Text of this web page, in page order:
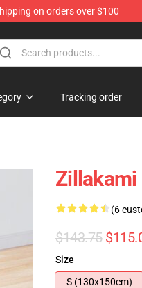
on orders over $100
Tracking order
Zillakami
(6
$143.75
Size
S (130x150cm)